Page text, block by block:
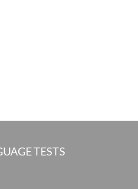
TESTS